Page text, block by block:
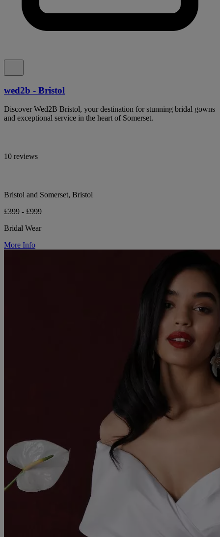
wed2b - Bristol
Discover Wed2B Bristol, your destination for stunning bridal gowns
and exceptional service in the heart of Somerset.
10 reviews
Bristol and Somerset, Bristol
£399 - £999
Bridal Wear
More Info